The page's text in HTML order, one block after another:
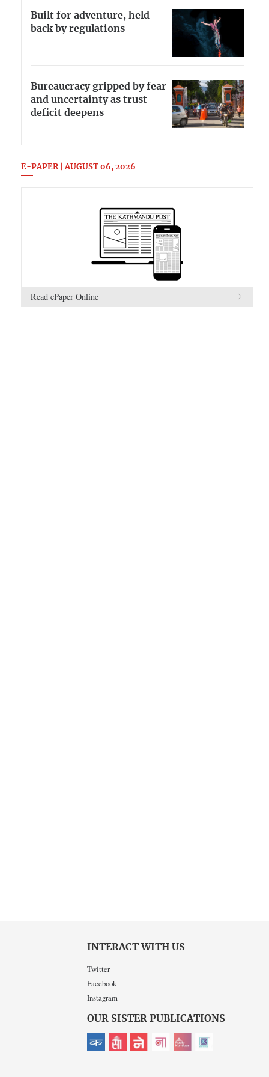
Built for adventure, held
back by regulations
Bureaucracy gripped by fear
and uncertainty as trust
deficit deepens
E-PAPER | AUGUST 06, 2026
Read ePaper Online
INTERACT WITH US
Twitter
Facebook
Instagram
OUR SISTER PUBLICATIONS